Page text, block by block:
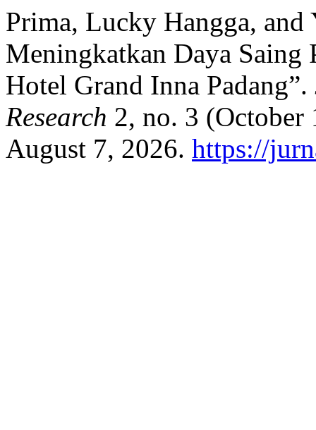
Prima, Lucky Hangga,
Meningkatkan Daya Saing
Hotel Grand Inna Padang”.
Research 2, no. 3 (October
August 7, 2026. https://